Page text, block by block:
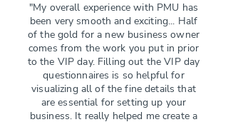
"My overall experience with PMU has
been very smooth and exciting... Half
of the gold for a new business owner
comes from the work you put in prior
to the VIP day. Filling out the VIP day
questionnaires is so helpful for
visualizing all of the fine details that
are essential for setting up your
business. It really helped me create a